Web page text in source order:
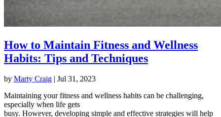
How to Maintain Fitness and Wellness
Habits: Tips and Techniques
by Marty Craig | Jul 31, 2023
Maintaining your fitness and wellness habits can be challenging,
especially when life gets
busy. However, developing simple and effective strategies will help